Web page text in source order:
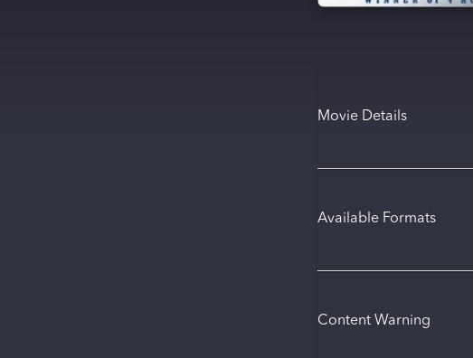
Movie Details
Available Formats
Content Warning